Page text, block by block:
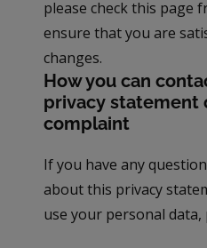
please check this page
ensure that you are
changes.
How you can
privacy statement
complaint
If you have any
about this privacy
use your personal data,